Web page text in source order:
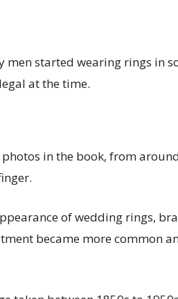
men started wearing rings in
at the time.
in the book, from
of wedding rings,
became more common